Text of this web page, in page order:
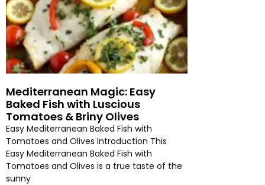
Mediterranean Magic: Easy
Baked Fish with Luscious
Tomatoes & Briny Olives
Easy Mediterranean Baked Fish with
Tomatoes and Olives Introduction This
Easy Mediterranean Baked Fish with
Tomatoes and Olives is a true taste of the
sunny